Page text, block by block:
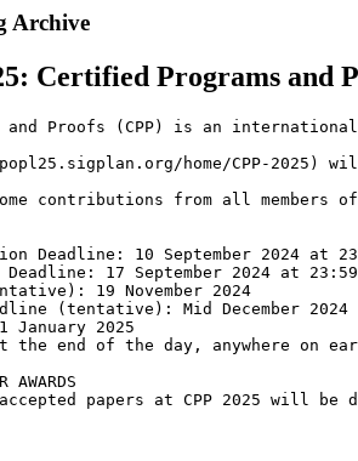
Archive
Certified Programs and
and Proofs (CPP) is an
home/CPP-2025)
contributions from all
Deadline: 10 September 2024 at
17 September 2024 at 23:59
19 November 2024
(tentative): Mid December 2024
January 2025
the end of the day, anywhere on
AWARDS
accepted papers at CPP 2025 will